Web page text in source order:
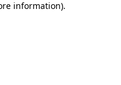
information).